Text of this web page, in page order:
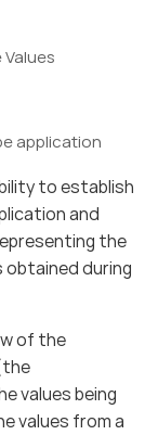
application
to establish
and
the
during
of the
values being
values from a